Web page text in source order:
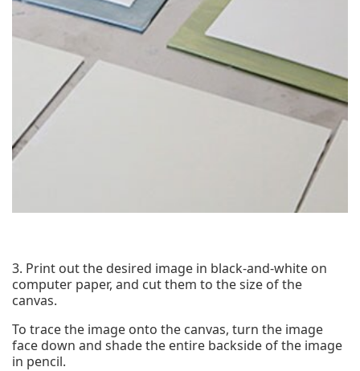
3. Print out the desired image in black-and-white on
computer paper, and cut them to the size of the
canvas.
To trace the image onto the canvas, turn the image
face down and shade the entire backside of the image
in pencil.